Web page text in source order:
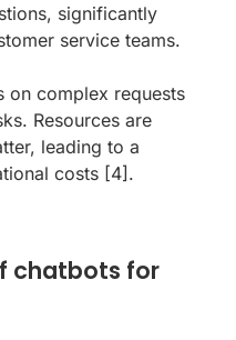
significantly
service teams.
on complex requests
Resources are
leading to a
costs [4] .
chatbots for